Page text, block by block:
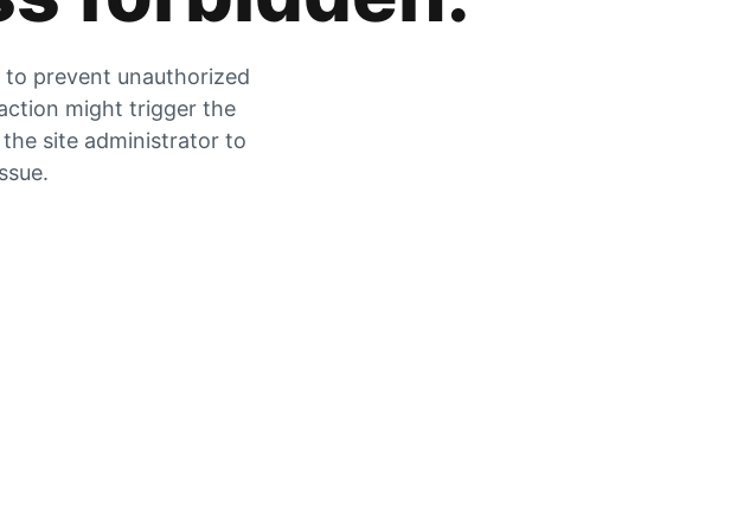
prevent unauthorized
might trigger the
site administrator to